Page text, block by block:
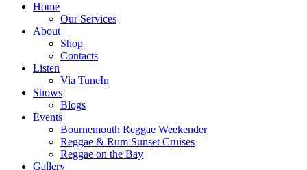
Home
Our Services
About
Shop
Contacts
Listen
Via TuneIn
Shows
Blogs
Events
Bournemouth Reggae Weekender
Reggae & Rum Sunset Cruises
Reggae on the Bay
Gallery